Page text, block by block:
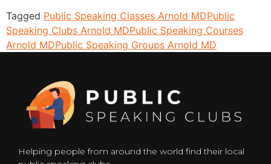
Tagged Public Speaking Classes Arnold MDPublic
Speaking Clubs Arnold MDPublic Speaking Courses
Arnold MDPublic Speaking Groups Arnold MD
Helping people from around the world find their local